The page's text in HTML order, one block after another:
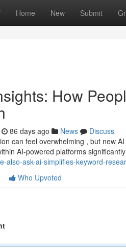
Home New Submit
How
86 days ago News
Discuss
can feel overwhelming , but new
AI-powered platforms
also-ask-ai-simplifies-keyword-
Who Upvoted